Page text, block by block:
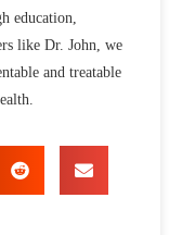
education,
like Dr. John, we
and treatable